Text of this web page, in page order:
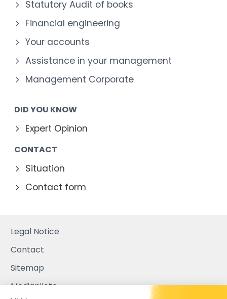
Statutory Audit of books
Financial engineering
Your accounts
Assistance in your management
Management Corporate
DID YOU KNOW
Expert Opinion
CONTACT
Situation
Contact form
Legal Notice
Contact
Sitemap
Mediapilote